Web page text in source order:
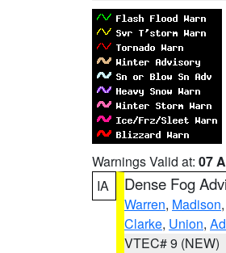
Warnings Valid at: 07
IA
Dense Fog
Warren, Madison,
Clarke, Union,
VTEC# 9 (NEW)